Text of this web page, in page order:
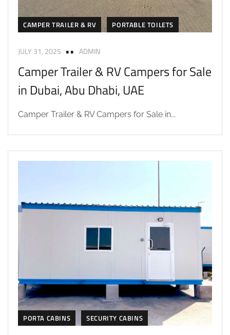
CAMPER TRAILER & RV PORTABLE TOILETS
JULY 31, 2025 ADMIN
Camper Trailer & RV Campers for Sale
in Dubai, Abu Dhabi, UAE
Camper Trailer & RV Campers for Sale in...
PORTA CABINS SECURITY CABINS